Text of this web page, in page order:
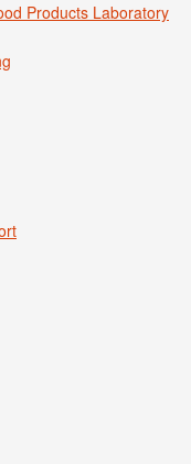
Products Laboratory